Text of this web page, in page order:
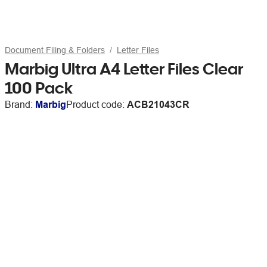
Document Filing & Folders Letter Files
Marbig Ultra A4 Letter Files Clear
100 Pack
Brand: MarbigProduct code: ACB21043CR